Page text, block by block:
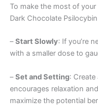
To make the most of
Dark Chocolate
–Start Slowly: If you’re
with a smaller dose to
–Set and Setting:
encourages relaxation
maximize the potential